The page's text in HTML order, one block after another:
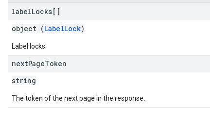
labelLocks[]
object (LabelLock)
Label locks.
nextPageToken
string
The token of the next page in the response.